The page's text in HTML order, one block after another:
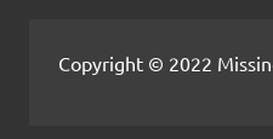
Copyright © 2022